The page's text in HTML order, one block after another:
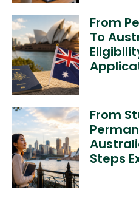
From
To
From
Steps